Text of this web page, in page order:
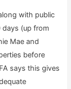
with public
(up from
Mae and
before
says this gives